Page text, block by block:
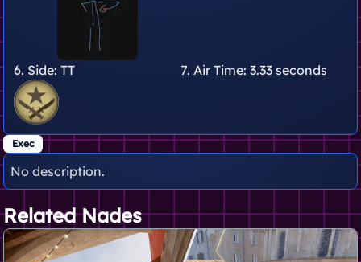
6. Side: TT 7. Air Time: 3.33 seconds
Exec
No description.
Related Nades